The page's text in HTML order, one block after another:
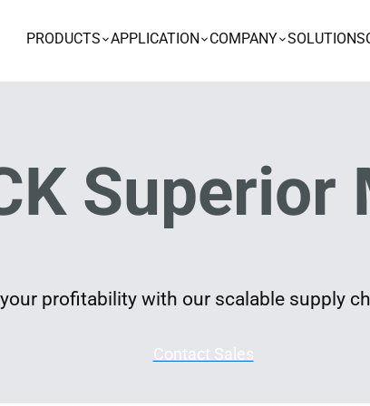
PRODUCTS APPLICATION COMPANY SOLUTIONS
Superior
profitability with our scalable supply
Contact Sales